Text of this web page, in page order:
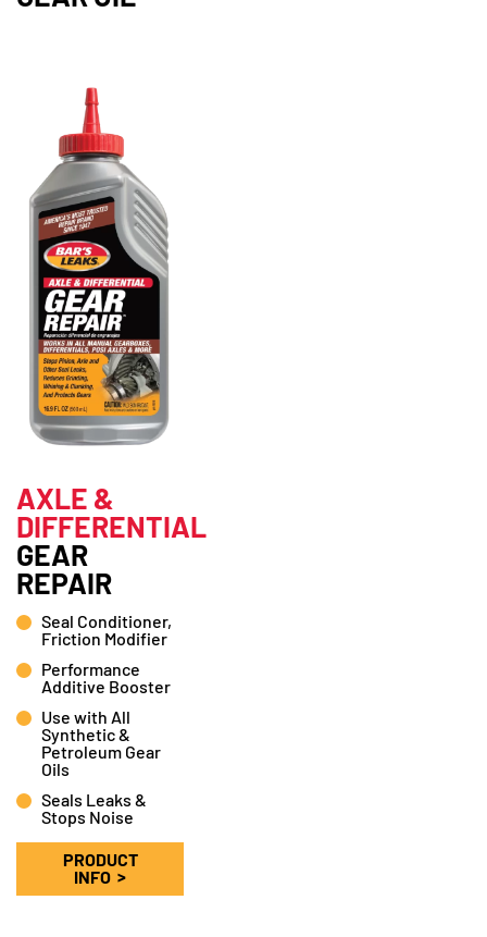
AXLE &
DIFFERENTIAL
GEAR
REPAIR
Seal Conditioner,
Friction Modifier
Performance
Additive Booster
Use with All
Synthetic &
Petroleum Gear
Oils
Seals Leaks &
Stops Noise
PRODUCT
INFO